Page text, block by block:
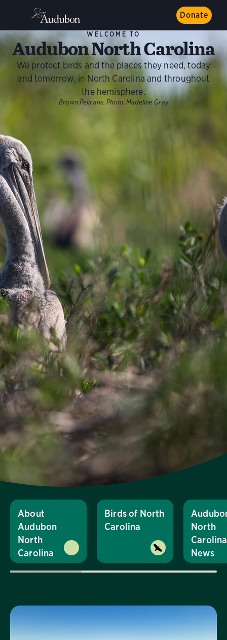
Donate
WELCOME TO
Audubon North Carolina
We protect birds and the places they need, today
and tomorrow, in North Carolina and throughout
the hemisphere.
Brown Pelicans. Photo: Madeline Gray
About
Audubon
North
Carolina
Birds of North
Carolina
North
Carolina
News